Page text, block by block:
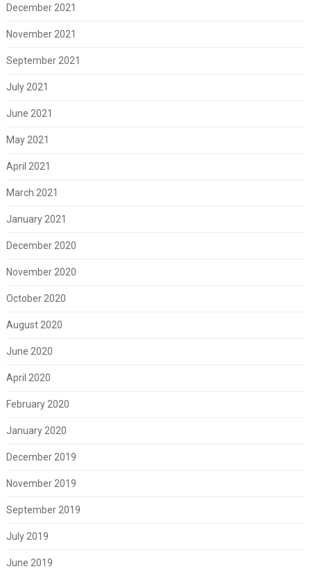
December 2021
November 2021
September 2021
July 2021
June 2021
May 2021
April 2021
March 2021
January 2021
December 2020
November 2020
October 2020
August 2020
June 2020
April 2020
February 2020
January 2020
December 2019
November 2019
September 2019
July 2019
June 2019